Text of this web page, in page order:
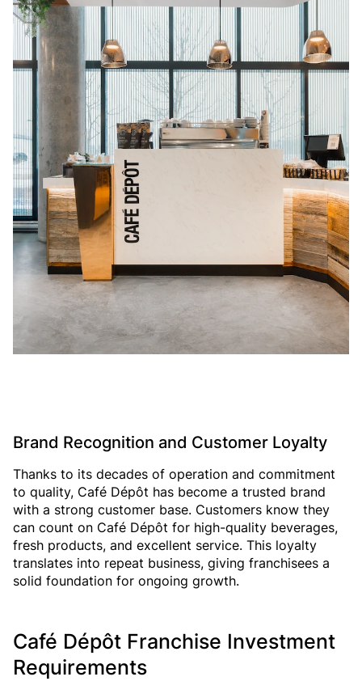
Brand Recognition and Customer Loyalty
Thanks to its decades of operation and commitment
to quality, Café Dépôt has become a trusted brand
with a strong customer base. Customers know they
can count on Café Dépôt for high-quality beverages,
fresh products, and excellent service. This loyalty
translates into repeat business, giving franchisees a
solid foundation for ongoing growth.
Café Dépôt Franchise Investment
Requirements